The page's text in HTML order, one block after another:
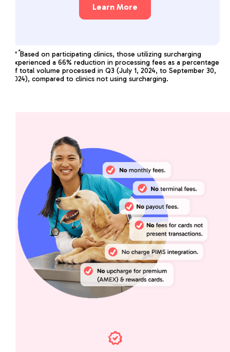
Learn More
** *Based on participating clinics, those utilizing surcharging
experienced a 66% reduction in processing fees as a percentage
of total volume processed in Q3 (July 1, 2024, to September 30,
2024), compared to clinics not using surcharging.